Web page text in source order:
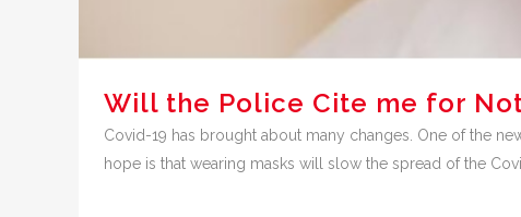
Will the Police Cite me for
Covid-19 has brought about many changes. One of the
hope is that wearing masks will slow the spread of the